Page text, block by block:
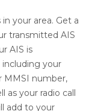
your area. Get a
transmitted AIS
AIS is
your
MMSI number,
as your radio call
add to your